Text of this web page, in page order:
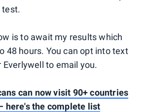
test.
is to await my results which
48 hours. You can opt into text
to email you.
can now visit 90+ countries
here's the complete list